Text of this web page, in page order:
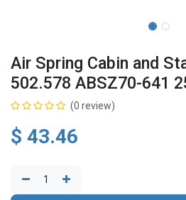
Air Spring Cabin and
502.578 ABSZ70-641
(0 review)
$ 43.46